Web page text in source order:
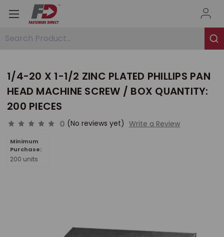
Search Product...
1/4-20 X 1-1/2 ZINC PLATED PHILLIPS PAN
HEAD MACHINE SCREW / BOX QUANTITY:
200 PIECES
0 (No reviews yet) Write a Review
Minimum
Purchase:
200 units